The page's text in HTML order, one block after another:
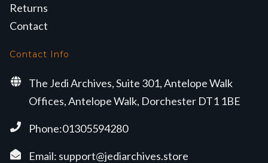
Returns
Contact
Contact Info
The Jedi Archives, Suite 301, Antelope Walk
Offices, Antelope Walk, Dorchester DT1 1BE
Phone:01305594280
Email: support@jediarchives.store